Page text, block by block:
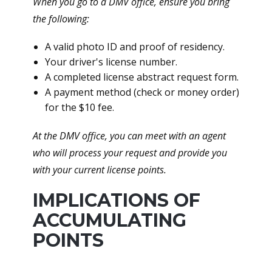
the following:
A valid photo ID and proof of residency.
Your driver's license number.
A completed license abstract request form.
A payment method (check or money order)
for the $10 fee.
At the DMV office, you can meet with an agent
who will process your request and provide you
with your current license points.
IMPLICATIONS OF
ACCUMULATING
POINTS